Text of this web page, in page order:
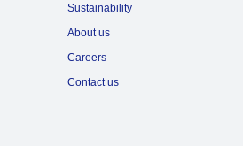
Sustainability
About us
Careers
Contact us